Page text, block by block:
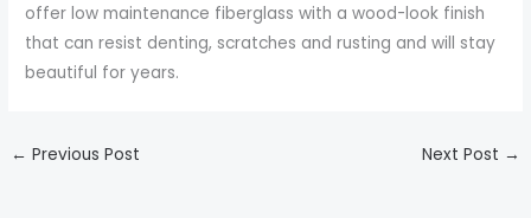
offer low maintenance fiberglass with a wood-look finish
that can resist denting, scratches and rusting and will stay
beautiful for years.
← Previous Post Next Post →